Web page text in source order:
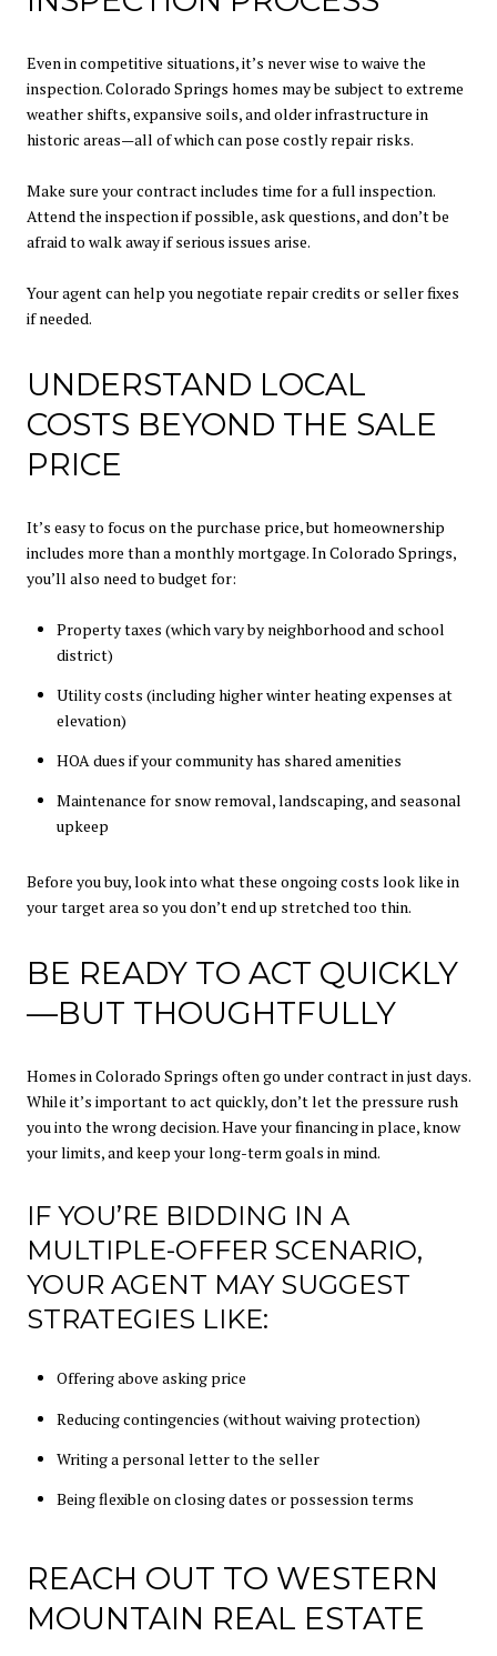
Even in competitive situations, it’s never wise to waive the
inspection. Colorado Springs homes may be subject to extreme
weather shifts, expansive soils, and older infrastructure in
historic areas—all of which can pose costly repair risks.
Make sure your contract includes time for a full inspection.
Attend the inspection if possible, ask questions, and don’t be
afraid to walk away if serious issues arise.
Your agent can help you negotiate repair credits or seller fixes
if needed.
UNDERSTAND LOCAL
COSTS BEYOND THE SALE
PRICE
It’s easy to focus on the purchase price, but homeownership
includes more than a monthly mortgage. In Colorado Springs,
you’ll also need to budget for:
Property taxes (which vary by neighborhood and school
district)
Utility costs (including higher winter heating expenses at
elevation)
HOA dues if your community has shared amenities
Maintenance for snow removal, landscaping, and seasonal
upkeep
Before you buy, look into what these ongoing costs look like in
your target area so you don’t end up stretched too thin.
BE READY TO ACT QUICKLY
—BUT THOUGHTFULLY
Homes in Colorado Springs often go under contract in just days.
While it’s important to act quickly, don’t let the pressure rush
you into the wrong decision. Have your financing in place, know
your limits, and keep your long-term goals in mind.
IF YOU’RE BIDDING IN A
MULTIPLE-OFFER SCENARIO,
YOUR AGENT MAY SUGGEST
STRATEGIES LIKE:
Offering above asking price
Reducing contingencies (without waiving protection)
Writing a personal letter to the seller
Being flexible on closing dates or possession terms
REACH OUT TO WESTERN
MOUNTAIN REAL ESTATE